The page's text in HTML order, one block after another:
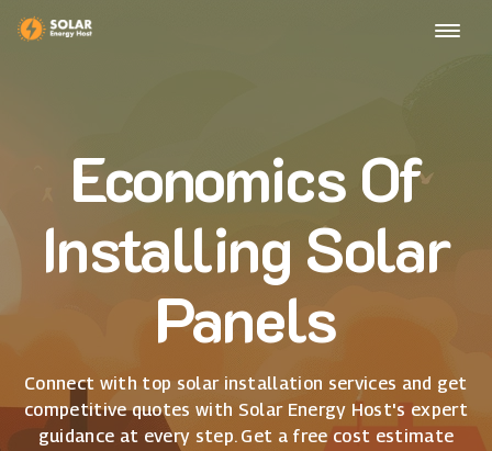
Economics Of
Installing Solar
Panels
Connect with top solar installation services and get
competitive quotes with Solar Energy Host's expert
guidance at every step. Get a free cost estimate